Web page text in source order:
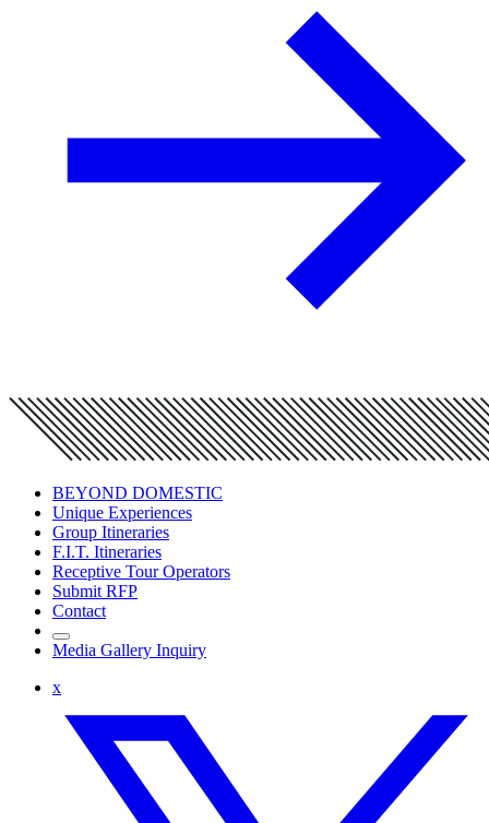
BEYOND DOMESTIC
Unique Experiences
Group Itineraries
F.I.T. Itineraries
Receptive Tour Operators
Submit RFP
Contact
Media Gallery Inquiry
x